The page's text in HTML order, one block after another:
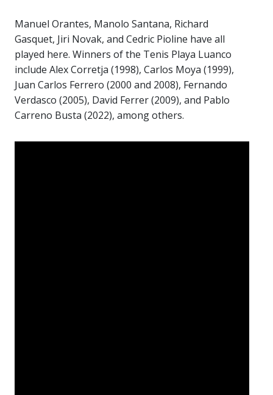
Manuel Orantes, Manolo Santana, Richard
Gasquet, Jiri Novak, and Cedric Pioline have all
played here. Winners of the Tenis Playa Luanco
include Alex Corretja (1998), Carlos Moya (1999),
Juan Carlos Ferrero (2000 and 2008), Fernando
Verdasco (2005), David Ferrer (2009), and Pablo
Carreno Busta (2022), among others.